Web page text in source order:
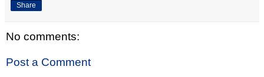
Share
No comments:
Post a Comment